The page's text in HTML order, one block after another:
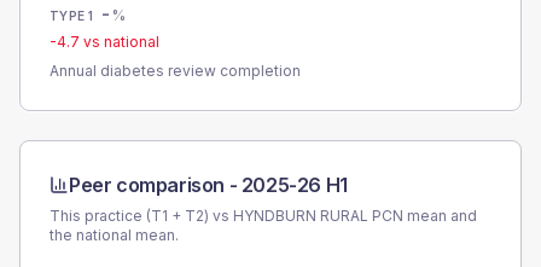
TYPE 1 - %
-4.7 vs national
Annual diabetes review completion
Peer comparison - 2025-26 H1
This practice (T1 + T2) vs HYNDBURN RURAL PCN mean and
the national mean.